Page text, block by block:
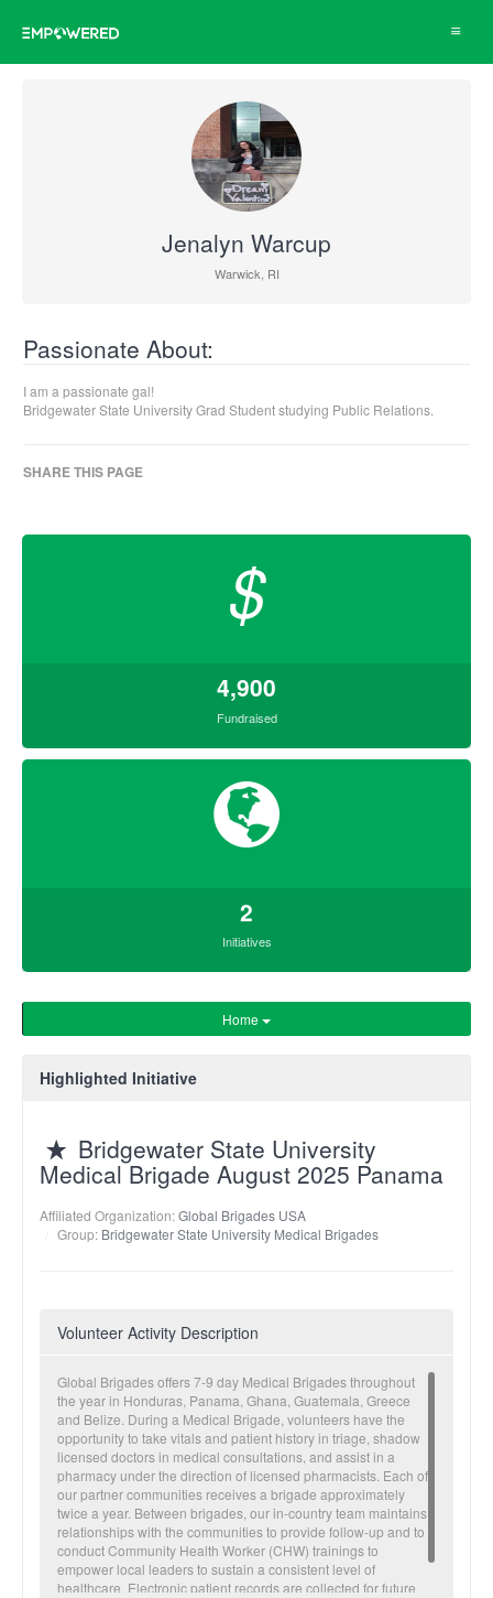
Toggle
Jenalyn Warcup
Warwick, RI
Passionate About:
I am a passionate gal!
Bridgewater State University Grad Student studying Public Relations.
SHARE THIS PAGE
$
4,900
Fundraised
2
Initiatives
Home
Highlighted Initiative
Bridgewater State University
Medical Brigade August 2025 Panama
Affiliated Organization:Global Brigades USA
Group: Bridgewater State University Medical Brigades
Volunteer Activity Description
Global Brigades offers 7-9 day Medical Brigades throughout
the year in Honduras, Panama, Ghana, Guatemala, Greece
and Belize. During a Medical Brigade, volunteers have the
opportunity to take vitals and patient history in triage, shadow
licensed doctors in medical consultations, and assist in a
pharmacy under the direction of licensed pharmacists. Each of
our partner communities receives a brigade approximately
twice a year. Between brigades, our in-country team maintains
relationships with the communities to provide follow-up and to
conduct Community Health Worker (CHW) trainings to
empower local leaders to sustain a consistent level of
healthcare. Electronic patient records are collected for future